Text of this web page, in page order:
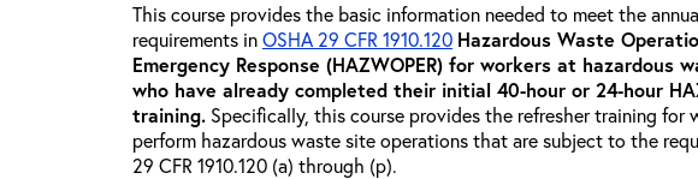
This course provides the basic information needed to meet the
requirements inOSHA 29 CFR 1910.120 Hazardous Waste
Emergency Response (HAZWOPER) for workers at hazardous
who have already completed their initial 40-hour or 24-hour
training. Specifically, this course provides the refresher training for
perform hazardous waste site operations that are subject to the
29 CFR 1910.120 (a) through (p).